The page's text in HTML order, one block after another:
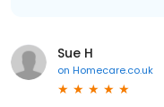
Sue H
on Homecare.co.uk